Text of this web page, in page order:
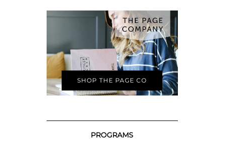
SHOP THE PAGE CO
PROGRAMS